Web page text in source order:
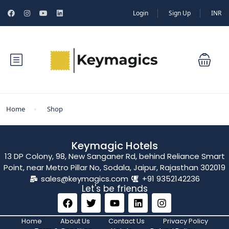
Login Sign Up INR
Home Shop
Keymagic Hotels
13 DP Colony, 98, New Sanganer Rd, behind Reliance Smart
Point, near Metro Pillar No, Sodala, Jaipur, Rajasthan 302019
sales@keymagics.com
+91 9352142236
Let's be friends
Home About Us Contact Us
Privacy Policy